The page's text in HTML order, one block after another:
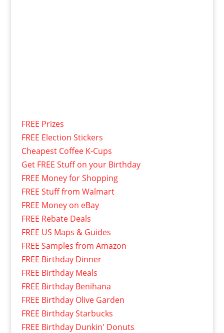
FREE Prizes
FREE Election Stickers
Cheapest Coffee K-Cups
Get FREE Stuff on your Birthday
FREE Money for Shopping
FREE Stuff from Walmart
FREE Money on eBay
FREE Rebate Deals
FREE US Maps & Guides
FREE Samples from Amazon
FREE Birthday Dinner
FREE Birthday Meals
FREE Birthday Benihana
FREE Birthday Olive Garden
FREE Birthday Starbucks
FREE Birthday Dunkin' Donuts